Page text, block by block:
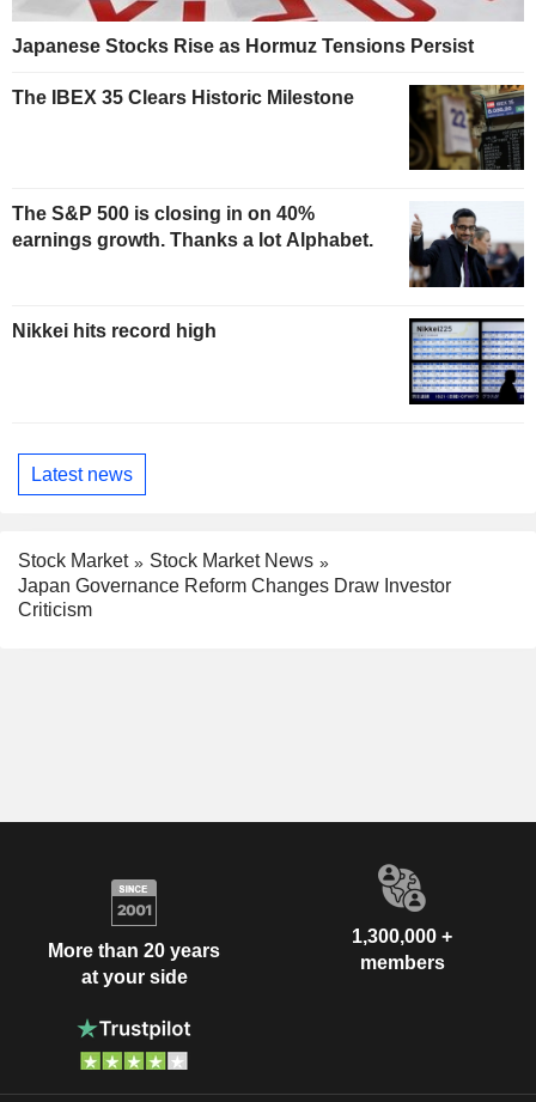
Japanese Stocks Rise as Hormuz Tensions Persist
The IBEX 35 Clears Historic Milestone
The S&P 500 is closing in on 40%
earnings growth. Thanks a lot Alphabet.
Nikkei hits record high
Latest news
Stock Market
Stock Market News
Japan Governance Reform Changes Draw Investor
Criticism
More than 20 years
at your side
1,300,000 +
members